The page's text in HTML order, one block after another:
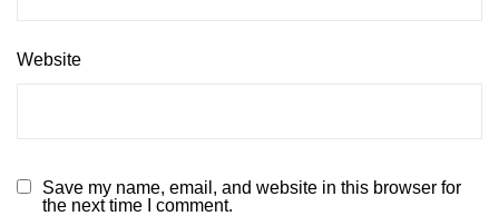
Website
Save my name, email, and website in this browser for
the next time I comment.